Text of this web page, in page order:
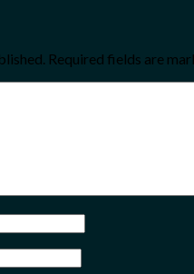
Required fields are